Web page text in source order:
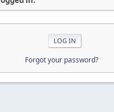
Forgot your password?